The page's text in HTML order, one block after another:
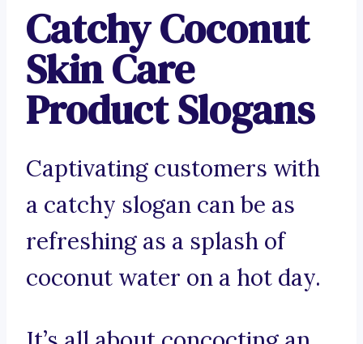
Catchy Coconut
Skin Care
Product Slogans
Captivating customers with
a catchy slogan can be as
refreshing as a splash of
coconut water on a hot day.